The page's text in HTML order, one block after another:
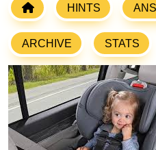
HINTS
ARCHIVE STATS